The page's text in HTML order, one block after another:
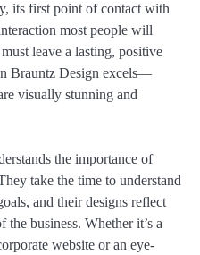
its first point of contact with
most people will
leave a lasting, positive
Brauntz Design excels—
visually stunning and
the importance of
take the time to understand
and their designs reflect
the business. Whether it’s a
website or an eye-